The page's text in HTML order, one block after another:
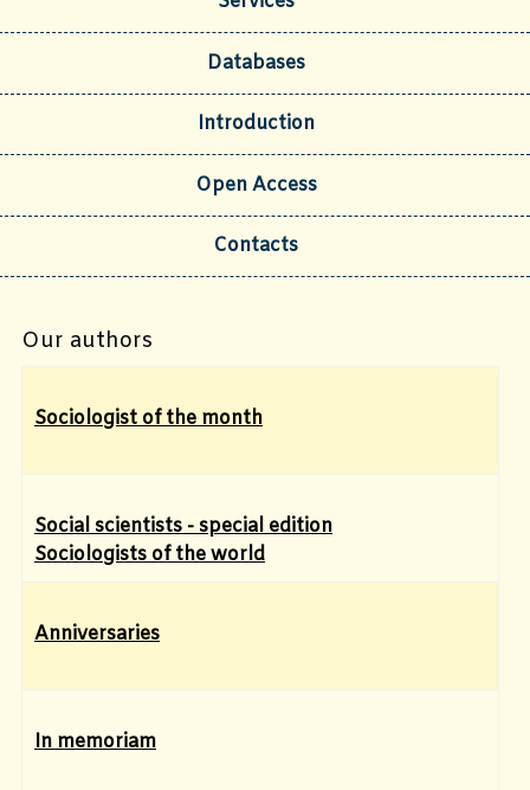
Databases
Introduction
Open Access
Contacts
Our authors
Sociologist of the month
Social scientists - special edition
Sociologists of the world
Anniversaries
In memoriam